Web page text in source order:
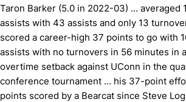
Taron Barker (5.0 in 2022-03) … averaged
assists with 43 assists and only 13
scored a career-high 37 points to go with
assists with no turnovers in 56 minutes in
overtime setback against UConn in the
conference tournament … his 37-point
points scored by a Bearcat since Steve